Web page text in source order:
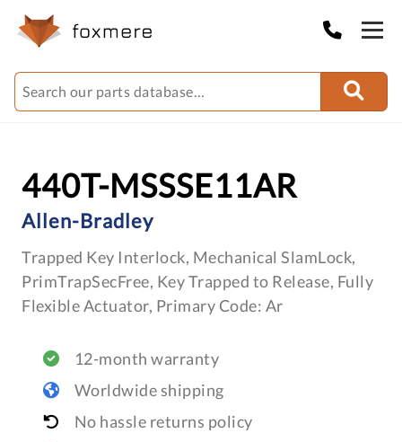
440T-MSSSE11AR
Allen-Bradley
Trapped Key Interlock, Mechanical SlamLock,
PrimTrapSecFree, Key Trapped to Release, Fully
Flexible Actuator, Primary Code: Ar
12-month warranty
Worldwide shipping
No hassle returns policy